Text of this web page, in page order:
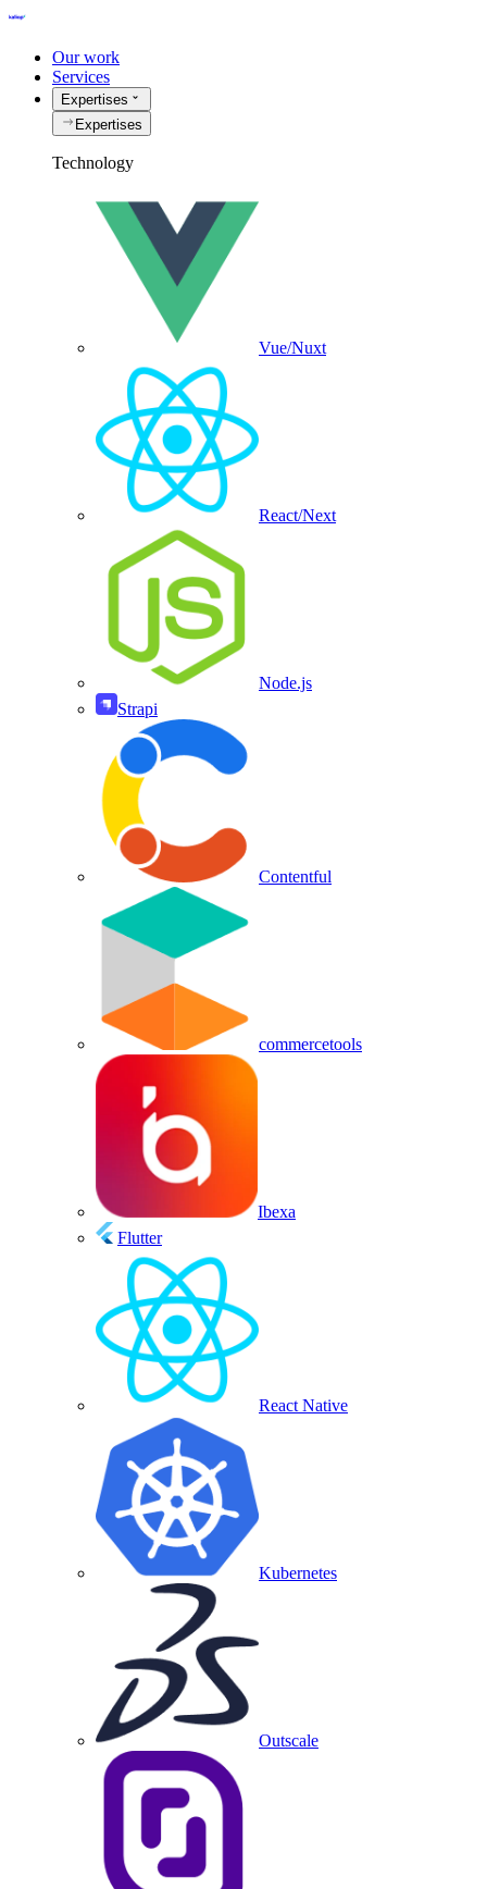
Our work
Services
Expertises
Expertises
Technology
Vue/Nuxt
React/Next
Node.js
Strapi
Contentful
commercetools
Ibexa
Flutter
React Native
Kubernetes
Outscale